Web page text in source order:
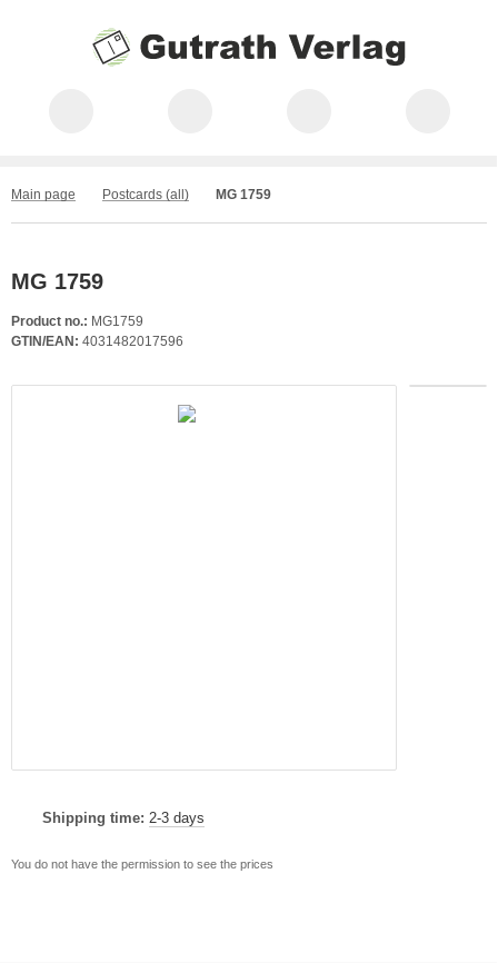
Main page Postcards (all) MG 1759
MG 1759
Product no.: MG1759
GTIN/EAN: 4031482017596
Shipping time: 2-3 days
You do not have the permission to see the prices